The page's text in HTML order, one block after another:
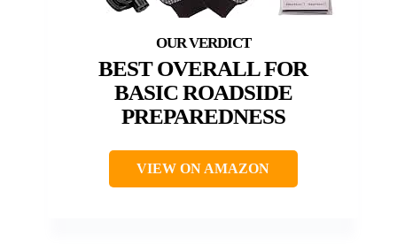
BEST OVERALL FOR
BASIC ROADSIDE
PREPAREDNESS
VIEW ON AMAZON